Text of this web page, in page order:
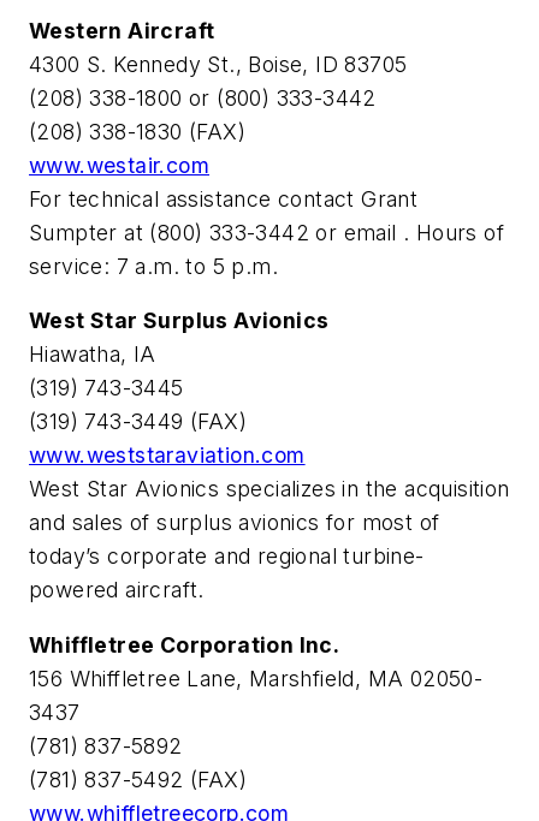
Western Aircraft
4300 S. Kennedy St., Boise, ID 83705
(208) 338-1800 or (800) 333-3442
(208) 338-1830 (FAX)
www.westair.com
For technical assistance contact Grant
Sumpter at (800) 333-3442 or email . Hours of
service: 7 a.m. to 5 p.m.
West Star Surplus Avionics
Hiawatha, IA
(319) 743-3445
(319) 743-3449 (FAX)
www.weststaraviation.com
West Star Avionics specializes in the acquisition
and sales of surplus avionics for most of
today’s corporate and regional turbine-
powered aircraft.
Whiffletree Corporation Inc.
156 Whiffletree Lane, Marshfield, MA 02050-
3437
(781) 837-5892
(781) 837-5492 (FAX)
www.whiffletreecorp.com